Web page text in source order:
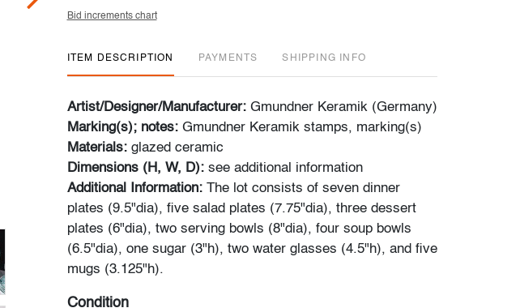
Bid increments chart
ITEM DESCRIPTION PAYMENTS SHIPPING INFO
Artist/Designer/Manufacturer: Gmundner Keramik (Germany)
Marking(s); notes: Gmundner Keramik stamps, marking(s)
Materials: glazed ceramic
Dimensions (H, W, D): see additional information
Additional Information: The lot consists of seven dinner
plates (9.5"dia), five salad plates (7.75"dia), three dessert
plates (6"dia), two serving bowls (8"dia), four soup bowls
(6.5"dia), one sugar (3"h), two water glasses (4.5"h), and five
mugs (3.125"h).
Condition